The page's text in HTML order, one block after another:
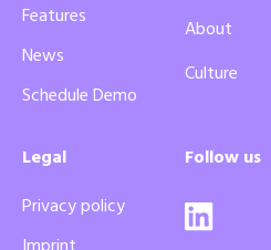
Features
News
Schedule Demo
About
Culture
Legal
Privacy policy
Follow us